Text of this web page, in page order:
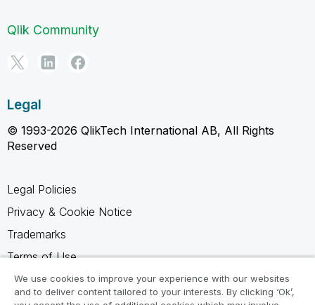
Qlik Community
Legal
© 1993-2026 QlikTech International AB, All Rights
Reserved
Legal Policies
Privacy & Cookie Notice
Trademarks
Terms of Use
Legal Agreements
Product Terms
We use cookies to improve your experience with our websites
and to deliver content tailored to your interests. By clicking ‘Ok’,